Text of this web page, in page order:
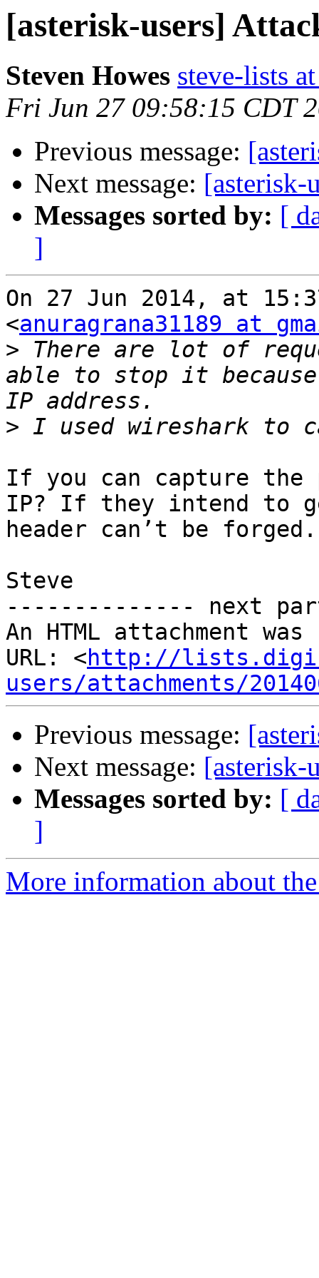
[asterisk-users]
Steven Howes steve-lists
Fri Jun 27 09:58:15 CDT
Previous message:
Next message: [asterisk-
Messages sorted by: [
]
On 27 Jun 2014, at
<anuragrana31189 at
> There are lot of
able to stop it
>
If you can capture the
IP? If they intend to
header can’t be forged.
Steve
-------------- next
An HTML attachment
URL: <http://
users/attachments/
Previous message:
Next message: [asterisk-
Messages sorted by: [
]
More information about